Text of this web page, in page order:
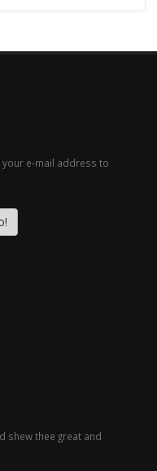
your e-mail address to
shew thee great and